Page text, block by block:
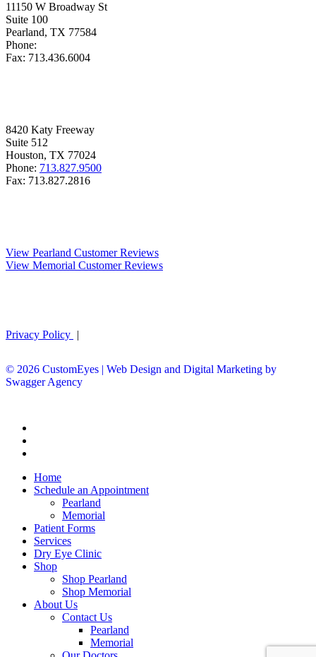
11150 W Broadway St
Suite 100
Pearland, TX 77584
Phone:
Fax: 713.436.6004
8420 Katy Freeway
Suite 512
Houston, TX 77024
Phone: 713.827.9500
Fax: 713.827.2816
View Pearland Customer Reviews
View Memorial Customer Reviews
Privacy Policy |
© 2026 CustomEyes | Web Design and Digital Marketing by
Swagger Agency
Home
Schedule an Appointment
Pearland
Memorial
Patient Forms
Services
Dry Eye Clinic
Shop
Shop Pearland
Shop Memorial
About Us
Contact Us
Pearland
Memorial